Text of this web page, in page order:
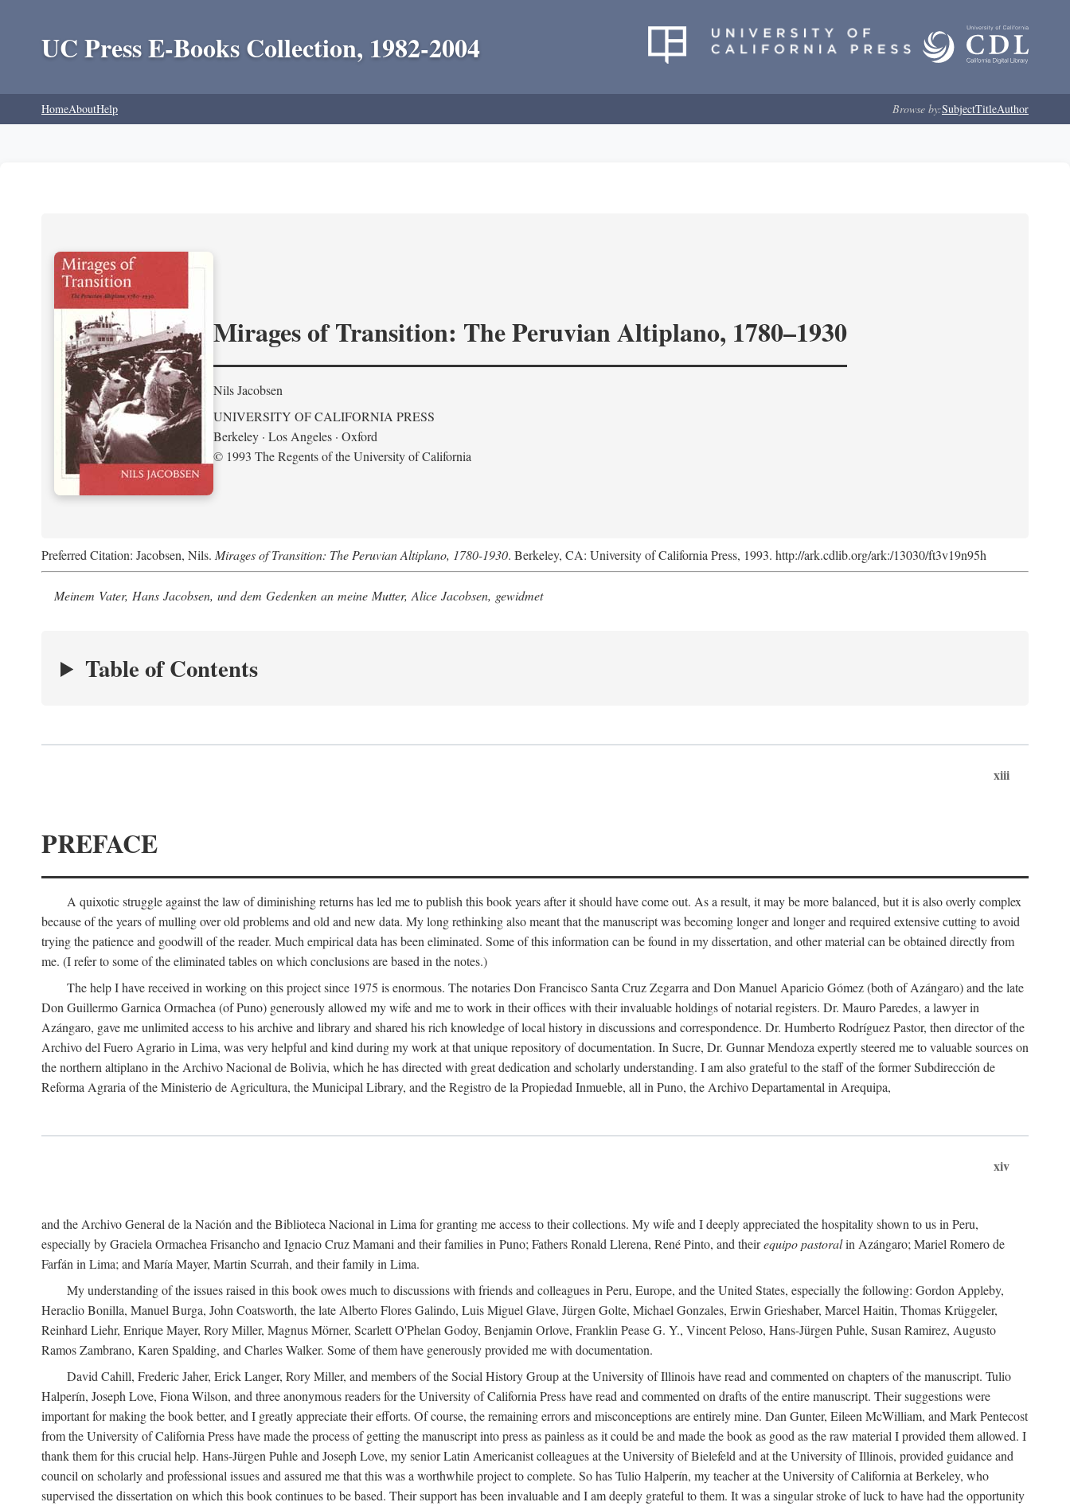
UC Press E-Books Collection, 1982-2004
HomeAboutHelp Browse by:SubjectTitleAuthor
Mirages of Transition: The Peruvian Altiplano, 1780–1930
Nils Jacobsen
UNIVERSITY OF CALIFORNIA PRESS
Berkeley · Los Angeles · Oxford
© 1993 The Regents of the University of California
Preferred Citation: Jacobsen, Nils. Mirages of Transition: The Peruvian Altiplano, 1780-1930. Berkeley, CA: University of California Press, 1993. http://ark.cdlib.org/ark:/13030/ft3v19n95h
Meinem Vater, Hans Jacobsen, und dem Gedenken an meine Mutter, Alice Jacobsen, gewidmet
Table of Contents
xiii
PREFACE
A quixotic struggle against the law of diminishing returns has led me to publish this book years after it should have come out. As a result, it may be more balanced, but it is also overly complex
because of the years of mulling over old problems and old and new data. My long rethinking also meant that the manuscript was becoming longer and longer and required extensive cutting to avoid
trying the patience and goodwill of the reader. Much empirical data has been eliminated. Some of this information can be found in my dissertation, and other material can be obtained directly from
me. (I refer to some of the eliminated tables on which conclusions are based in the notes.)
The help I have received in working on this project since 1975 is enormous. The notaries Don Francisco Santa Cruz Zegarra and Don Manuel Aparicio Gómez (both of Azángaro) and the late
Don Guillermo Garnica Ormachea (of Puno) generously allowed my wife and me to work in their offices with their invaluable holdings of notarial registers. Dr. Mauro Paredes, a lawyer in
Azángaro, gave me unlimited access to his archive and library and shared his rich knowledge of local history in discussions and correspondence. Dr. Humberto Rodríguez Pastor, then director of the
Archivo del Fuero Agrario in Lima, was very helpful and kind during my work at that unique repository of documentation. In Sucre, Dr. Gunnar Mendoza expertly steered me to valuable sources on
the northern altiplano in the Archivo Nacional de Bolivia, which he has directed with great dedication and scholarly understanding. I am also grateful to the staff of the former Subdirección de
Reforma Agraria of the Ministerio de Agricultura, the Municipal Library, and the Registro de la Propiedad Inmueble, all in Puno, the Archivo Departamental in Arequipa,
xiv
and the Archivo General de la Nación and the Biblioteca Nacional in Lima for granting me access to their collections. My wife and I deeply appreciated the hospitality shown to us in Peru,
especially by Graciela Ormachea Frisancho and Ignacio Cruz Mamani and their families in Puno; Fathers Ronald Llerena, René Pinto, and theirequipo pastoralin Azángaro; Mariel Romero de
Farfán in Lima; and María Mayer, Martin Scurrah, and their family in Lima.
My understanding of the issues raised in this book owes much to discussions with friends and colleagues in Peru, Europe, and the United States, especially the following: Gordon Appleby,
Heraclio Bonilla, Manuel Burga, John Coatsworth, the late Alberto Flores Galindo, Luis Miguel Glave, Jürgen Golte, Michael Gonzales, Erwin Grieshaber, Marcel Haitin, Thomas Krüggeler,
Reinhard Liehr, Enrique Mayer, Rory Miller, Magnus Mörner, Scarlett O'Phelan Godoy, Benjamin Orlove, Franklin Pease G. Y., Vincent Peloso, Hans-Jürgen Puhle, Susan Ramirez, Augusto
Ramos Zambrano, Karen Spalding, and Charles Walker. Some of them have generously provided me with documentation.
David Cahill, Frederic Jaher, Erick Langer, Rory Miller, and members of the Social History Group at the University of Illinois have read and commented on chapters of the manuscript. Tulio
Halperín, Joseph Love, Fiona Wilson, and three anonymous readers for the University of California Press have read and commented on drafts of the entire manuscript. Their suggestions were
important for making the book better, and I greatly appreciate their efforts. Of course, the remaining errors and misconceptions are entirely mine. Dan Gunter, Eileen McWilliam, and Mark Pentecost
from the University of California Press have made the process of getting the manuscript into press as painless as it could be and made the book as good as the raw material I provided them allowed. I
thank them for this crucial help. Hans-Jürgen Puhle and Joseph Love, my senior Latin Americanist colleagues at the University of Bielefeld and at the University of Illinois, provided guidance and
council on scholarly and professional issues and assured me that this was a worthwhile project to complete. So has Tulio Halperín, my teacher at the University of California at Berkeley, who
supervised the dissertation on which this book continues to be based. Their support has been invaluable and I am deeply grateful to them. It was a singular stroke of luck to have had the opportunity